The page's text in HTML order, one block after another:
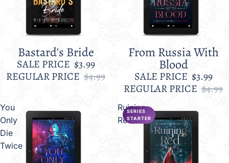
Bastard's Bride
SALE PRICE $3.99
REGULAR PRICE $4.99
SaleFrom Russia With
Blood
SALE PRICE $3.99
REGULAR PRICE $4.99
You
Only
Die
Twice
Ruining
Red
SERIES
STARTER